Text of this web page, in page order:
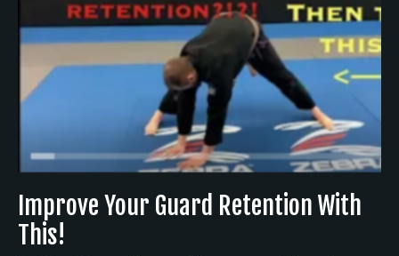
Improve Your Guard Retention With
This!